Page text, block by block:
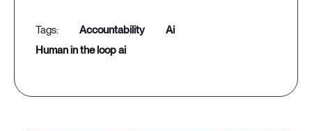
accountability
ai
human in the loop ai